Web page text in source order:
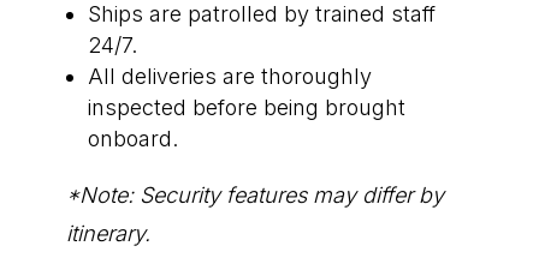
Ships are patrolled by trained staff
24/7.
All deliveries are thoroughly
inspected before being brought
onboard.
*Note: Security features may differ by
itinerary.